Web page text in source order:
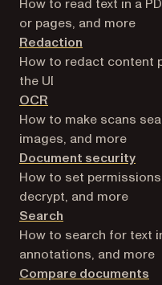
How to read text in a
or pages, and more
Redaction
How to redact content
the UI
OCR
How to make scans
images, and more
Document security
How to set
decrypt, and more
Search
How to search for text
annotations, and more
Compare documents